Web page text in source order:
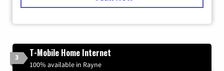
3 T-Mobile Home Internet
100% available in Rayne